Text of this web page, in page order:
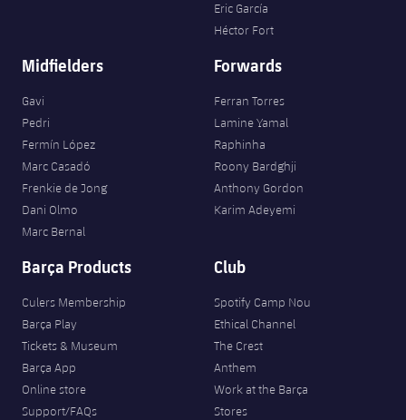
Eric García
Héctor Fort
Midfielders
Gavi
Pedri
Fermín López
Marc Casadó
Frenkie de Jong
Dani Olmo
Marc Bernal
Forwards
Ferran Torres
Lamine Yamal
Raphinha
Roony Bardghji
Anthony Gordon
Karim Adeyemi
Barça Products
Culers Membership
Barça Play
Tickets & Museum
Barça App
Online store
Support/FAQs
Club
Spotify Camp Nou
Ethical Channel
The Crest
Anthem
Work at the Barça
Stores